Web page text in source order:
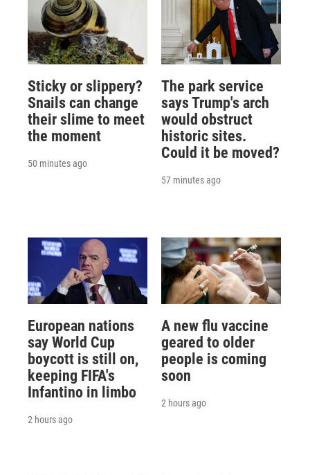
Sticky or slippery?
Snails can change
their slime to meet
the moment
50 minutes ago
The park service
says Trump's arch
would obstruct
historic sites.
Could it be moved?
57 minutes ago
European nations
say World Cup
boycott is still on,
keeping FIFA's
Infantino in limbo
2 hours ago
A new flu vaccine
geared to older
people is coming
soon
2 hours ago